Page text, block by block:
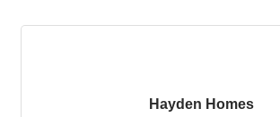
Hayden Homes